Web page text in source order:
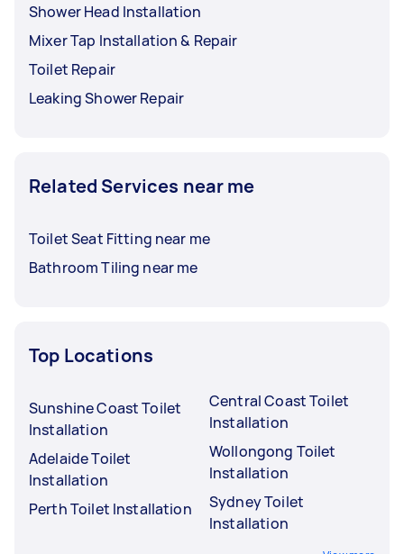
Shower Head Installation
Mixer Tap Installation & Repair
Toilet Repair
Leaking Shower Repair
Related Services near me
Toilet Seat Fitting near me
Bathroom Tiling near me
Top Locations
Sunshine Coast Toilet
Installation
Adelaide Toilet
Installation
Perth Toilet Installation
Central Coast Toilet
Installation
Wollongong Toilet
Installation
Sydney Toilet
Installation